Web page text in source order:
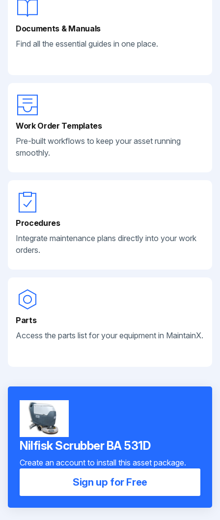
Documents & Manuals
Find all the essential guides in one place.
Work Order Templates
Pre-built workflows to keep your asset running
smoothly.
Procedures
Integrate maintenance plans directly into your work
orders.
Parts
Access the parts list for your equipment in MaintainX.
Nilfisk Scrubber BA 531D
Create an account to install this asset package.
Sign up for Free